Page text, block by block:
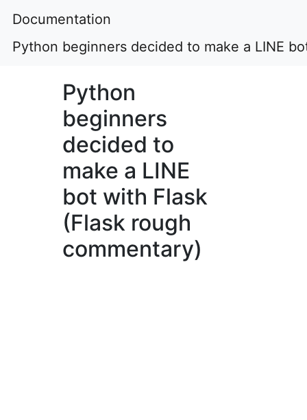
Documentation
Python beginners decided to make a LINE
Python
beginners
decided to
make a LINE
bot with Flask
(Flask rough
commentary)